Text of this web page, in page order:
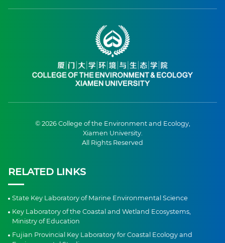
© 2026 College of the Environment and Ecology,
Xiamen University.
All Rights Reserved
RELATED LINKS
State Key Laboratory of Marine Environmental Science
Key Laboratory of the Coastal and Wetland Ecosystems,
Ministry of Education
Fujian Provincial Key Laboratory for Coastal Ecology and